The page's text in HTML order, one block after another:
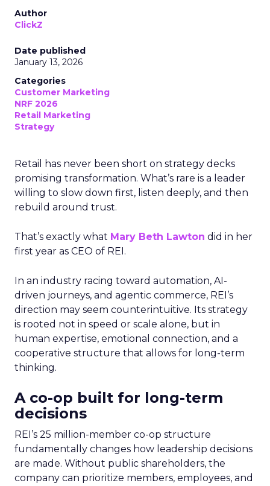
Author
ClickZ
Date published
January 13, 2026
Categories
Customer Marketing
NRF 2026
Retail Marketing
Strategy
Retail has never been short on strategy decks
promising transformation. What’s rare is a leader
willing to slow down first, listen deeply, and then
rebuild around trust.
That’s exactly what Mary Beth Lawton did in her
first year as CEO of REI.
In an industry racing toward automation, AI-
driven journeys, and agentic commerce, REI’s
direction may seem counterintuitive. Its strategy
is rooted not in speed or scale alone, but in
human expertise, emotional connection, and a
cooperative structure that allows for long-term
thinking.
A co-op built for long-term
decisions
REI’s 25 million-member co-op structure
fundamentally changes how leadership decisions
are made. Without public shareholders, the
company can prioritize members, employees, and